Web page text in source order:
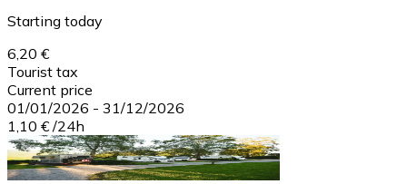
Starting today
6,20 €
Tourist tax
Current price
01/01/2026 - 31/12/2026
1,10 € /24h